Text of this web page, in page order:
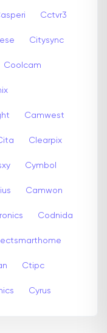
Cctvr3
Citysync
Coolcam
Camwest
Clearpix
Cymbol
Camwon
Codnida
Ctipc
Cyrus